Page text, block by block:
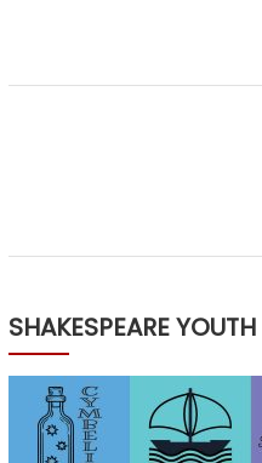
n
,
n
o
t
SHAKESPEARE